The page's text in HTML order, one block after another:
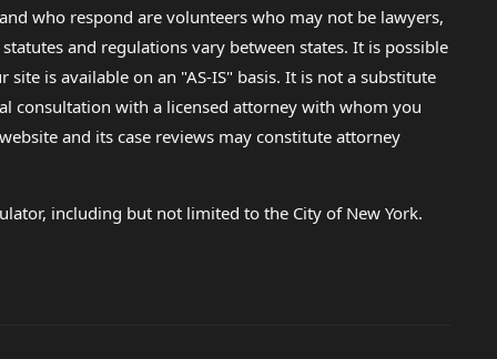
who respond are volunteers who may not be lawyers,
and regulations vary between states. It is possible
is available on an "AS-IS" basis. It is not a substitute
consultation with a licensed attorney with whom you
and its case reviews may constitute attorney
including but not limited to the City of New York.